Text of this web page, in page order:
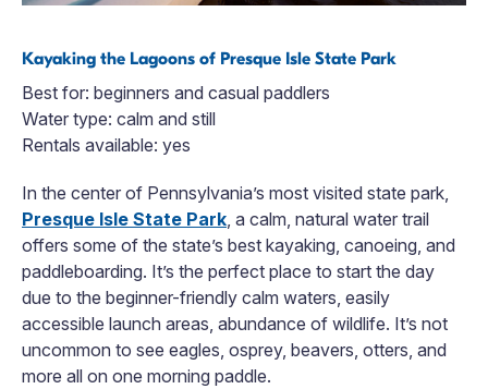
Kayaking the Lagoons of Presque Isle State Park
Best for: beginners and casual paddlers
Water type: calm and still
Rentals available: yes
In the center of Pennsylvania’s most visited state park,
Presque Isle State Park, a calm, natural water trail
offers some of the state’s best kayaking, canoeing, and
paddleboarding. It’s the perfect place to start the day
due to the beginner-friendly calm waters, easily
accessible launch areas, abundance of wildlife. It’s not
uncommon to see eagles, osprey, beavers, otters, and
more all on one morning paddle.